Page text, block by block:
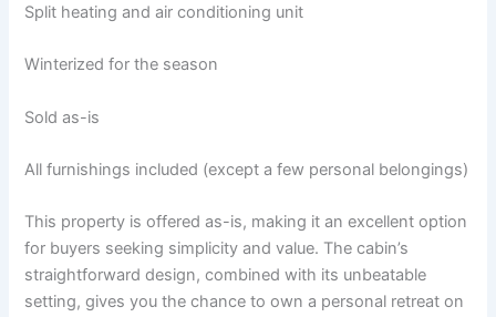
Split heating and air conditioning unit
Winterized for the season
Sold as-is
All furnishings included (except a few personal belongings)
This property is offered as-is, making it an excellent option
for buyers seeking simplicity and value. The cabin’s
straightforward design, combined with its unbeatable
setting, gives you the chance to own a personal retreat on